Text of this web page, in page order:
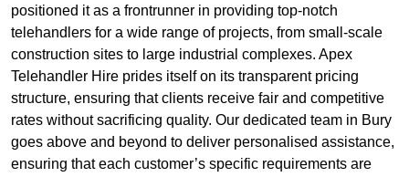
positioned it as a frontrunner in providing top-notch
telehandlers for a wide range of projects, from small-scale
construction sites to large industrial complexes. Apex
Telehandler Hire prides itself on its transparent pricing
structure, ensuring that clients receive fair and competitive
rates without sacrificing quality. Our dedicated team in Bury
goes above and beyond to deliver personalised assistance,
ensuring that each customer’s specific requirements are